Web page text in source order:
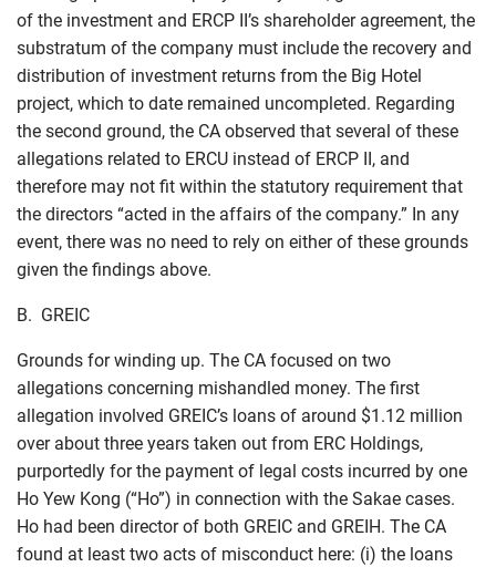
of the investment and ERCP II’s shareholder agreement, the
substratum of the company must include the recovery and
distribution of investment returns from the Big Hotel
project, which to date remained uncompleted. Regarding
the second ground, the CA observed that several of these
allegations related to ERCU instead of ERCP II, and
therefore may not fit within the statutory requirement that
the directors “acted in the affairs of the company.” In any
event, there was no need to rely on either of these grounds
given the findings above.
B. GREIC
Grounds for winding up. The CA focused on two
allegations concerning mishandled money. The first
allegation involved GREIC’s loans of around $1.12 million
over about three years taken out from ERC Holdings,
purportedly for the payment of legal costs incurred by one
Ho Yew Kong (“Ho”) in connection with the Sakae cases.
Ho had been director of both GREIC and GREIH. The CA
found at least two acts of misconduct here: (i) the loans